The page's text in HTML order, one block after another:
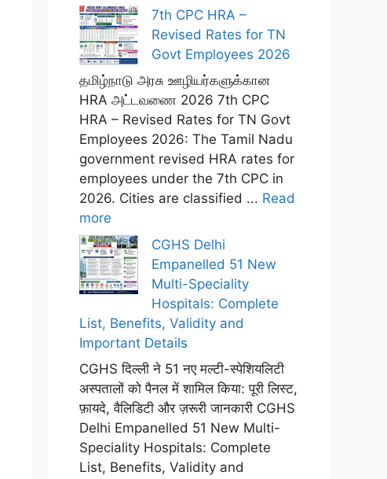
7th CPC HRA –
Revised Rates for TN
Govt Employees 2026
தமிழ்நாடு அரசு ஊழியர்களுக்கான
HRA அட்டவணை 2026 7th CPC
HRA – Revised Rates for TN Govt
Employees 2026: The Tamil Nadu
government revised HRA rates for
employees under the 7th CPC in
2026. Cities are classified ... Read
more
CGHS Delhi
Empanelled 51 New
Multi-Speciality
Hospitals: Complete
List, Benefits, Validity and
Important Details
CGHS दिल्ली ने 51 नए मल्टी-स्पेशियलिटी
अस्पतालों को पैनल में शामिल किया: पूरी लिस्ट,
फ़ायदे, वैलिडिटी और ज़रूरी जानकारी CGHS
Delhi Empanelled 51 New Multi-
Speciality Hospitals: Complete
List, Benefits, Validity and